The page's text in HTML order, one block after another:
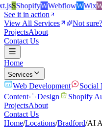
SShopifyWWebflowWWixW
See it in action
View All Services
Not
ProjectsAbout
Contact Us
Home
Services
Web Development Social
Content
Design Shopify
ProjectsAbout
Contact Us
Home/Locations/Bradford/AI